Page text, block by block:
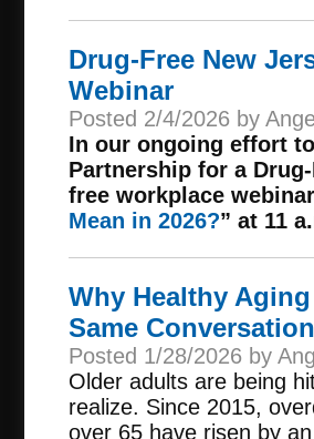
Drug-Free New
Webinar
Posted 2/4/2026 by
In our ongoing effort
Partnership for a
free workplace
Mean in 2026?” at 11
Why Healthy
Same Conversation
Posted 1/28/2026 by
Older adults are being
realize. Since 2015,
over 65 have risen by